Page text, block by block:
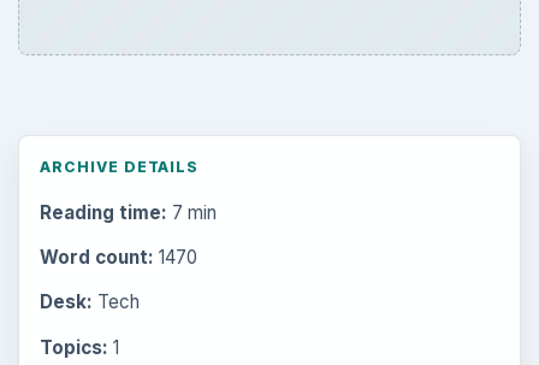
ARCHIVE DETAILS
Reading time: 7 min
Word count: 1470
Desk: Tech
Topics: 1